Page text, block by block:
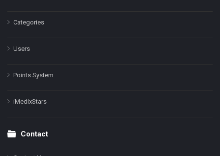
Categories
Users
Points System
iMedixStars
Contact